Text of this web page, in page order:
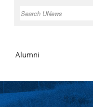
Search
Alumni